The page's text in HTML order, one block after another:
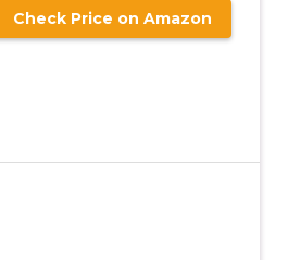
Check Price on Amazon